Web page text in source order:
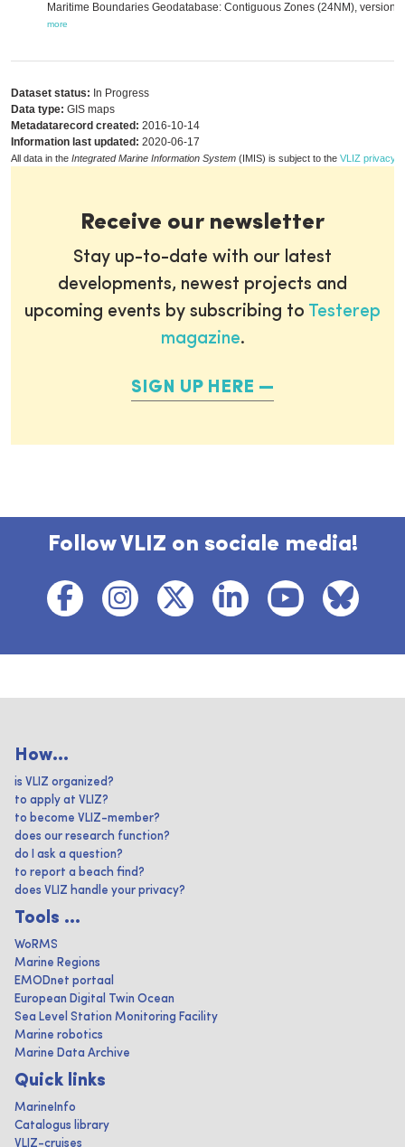
Maritime Boundaries Geodatabase: Contiguous Zones (24NM), version
more
Dataset status: In Progress
Data type: GIS maps
Metadatarecord created: 2016-10-14
Information last updated: 2020-06-17
All data in the Integrated Marine Information System (IMIS) is subject to the VLIZ privacy
Receive our newsletter
Stay up-to-date with our latest
developments, newest projects and
upcoming events by subscribing to Testerep
magazine.
SIGN UP HERE
Follow VLIZ on sociale media!
How...
is VLIZ organized?
to apply at VLIZ?
to become VLIZ-member?
does our research function?
do I ask a question?
to report a beach find?
does VLIZ handle your privacy?
Tools ...
WoRMS
Marine Regions
EMODnet portaal
European Digital Twin Ocean
Sea Level Station Monitoring Facility
Marine robotics
Marine Data Archive
Quick links
MarineInfo
Catalogus library
VLIZ-cruises